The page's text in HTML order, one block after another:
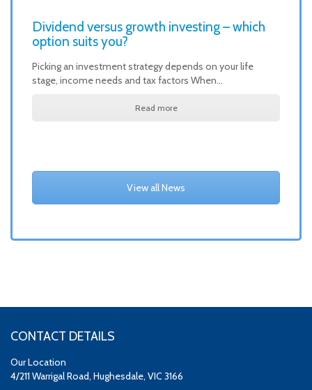
Dividend versus growth investing – which
option suits you?
Picking an investment strategy depends on your life
stage, income needs and tax factors When…
Read more
View all News
CONTACT DETAILS
Our Location
4/211 Warrigal Road, Hughesdale, VIC 3166